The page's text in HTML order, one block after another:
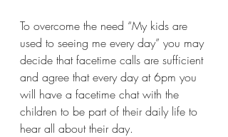
To overcome the need “My kids are
used to seeing me every day” you may
decide that facetime calls are sufficient
and agree that every day at 6pm you
will have a facetime chat with the
children to be part of their daily life to
hear all about their day.